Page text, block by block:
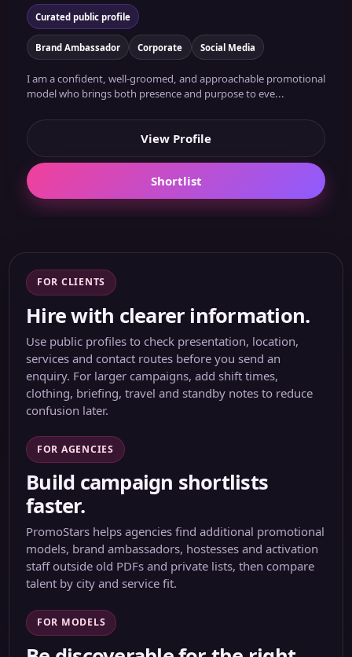
Curated public profile
Brand Ambassador Corporate Social Media
I am a confident, well-groomed, and approachable promotional
model who brings both presence and purpose to eve...
View Profile
Shortlist
FOR CLIENTS
Hire with clearer information.
Use public profiles to check presentation, location,
services and contact routes before you send an
enquiry. For larger campaigns, add shift times,
clothing, briefing, travel and standby notes to reduce
confusion later.
FOR AGENCIES
Build campaign shortlists
faster.
PromoStars helps agencies find additional promotional
models, brand ambassadors, hostesses and activation
staff outside old PDFs and private lists, then compare
talent by city and service fit.
FOR MODELS